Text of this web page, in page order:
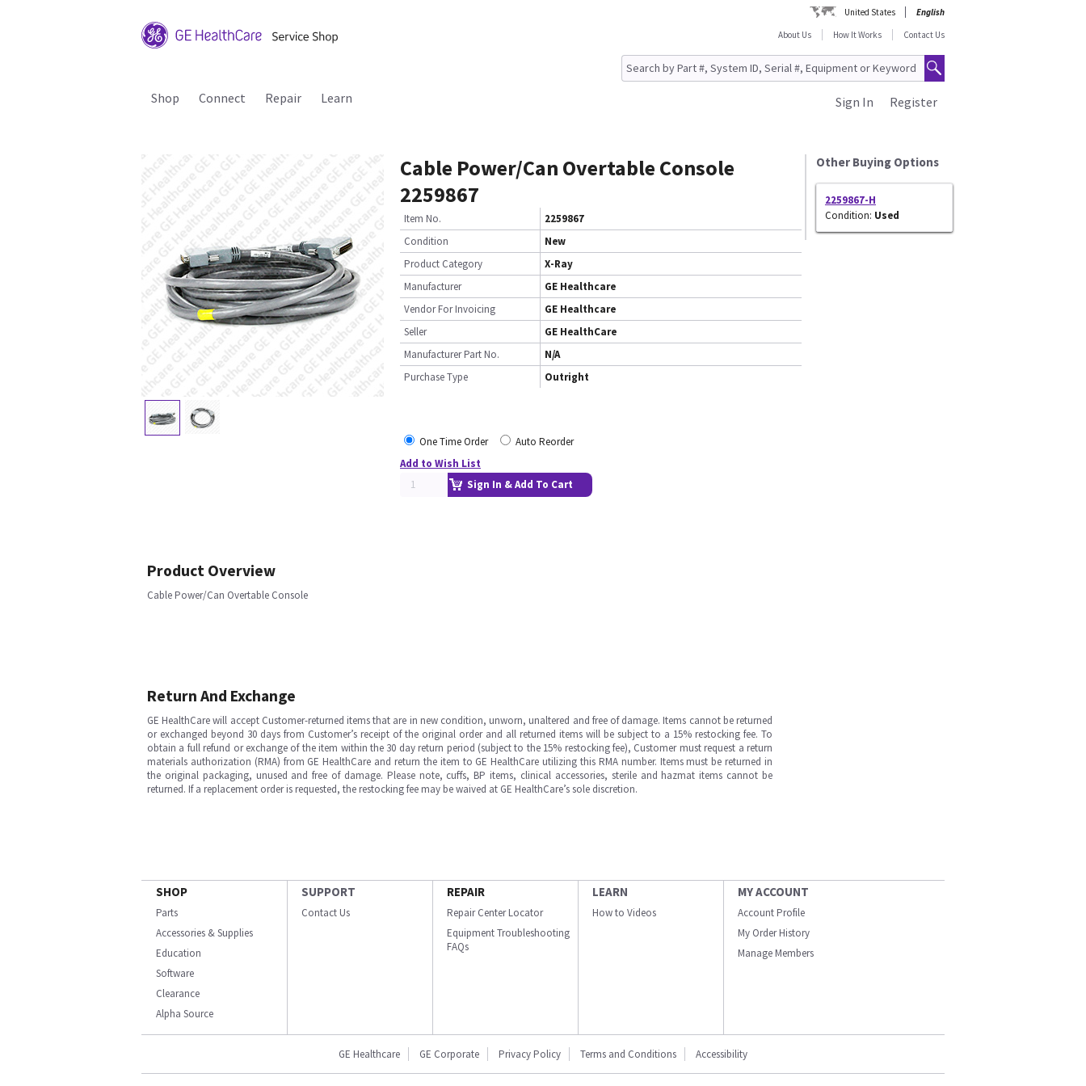
United States
English
About Us
How It Works Contact Us
Shop Connect Repair Learn Register
Sign In
Cable Power/Can Overtable Console
2259867
Item No.
2259867
Condition
New
Product Category
X-Ray
Manufacturer
GE Healthcare
Vendor For Invoicing
GE Healthcare
Seller
GE HealthCare
Manufacturer Part No.
N/A
Purchase Type
Outright
One Time Order
Auto Reorder
Add to Wish List
Sign In & Add To Cart
Other Buying Options
2259867-H
Condition: Used
Product Overview
Cable Power/Can Overtable Console
Return And Exchange
GE HealthCare will accept Customer-returned items that are in new condition, unworn, unaltered and free of damage. Items cannot be returned
or exchanged beyond 30 days from Customer’s receipt of the original order and all returned items will be subject to a 15% restocking fee. To
obtain a full refund or exchange of the item within the 30 day return period (subject to the 15% restocking fee), Customer must request a return
materials authorization (RMA) from GE HealthCare and return the item to GE HealthCare utilizing this RMA number. Items must be returned in
the original packaging, unused and free of damage. Please note, cuffs, BP items, clinical accessories, sterile and hazmat items cannot be
returned. If a replacement order is requested, the restocking fee may be waived at GE HealthCare’s sole discretion.
SHOP
Parts
Accessories & Supplies
Education
Software
Clearance
Alpha Source
SUPPORT
Contact Us
REPAIR
Repair Center Locator
Equipment Troubleshooting
FAQs
LEARN
How to Videos
MY ACCOUNT
Account Profile
My Order History
Manage Members
GE Healthcare GE Corporate Privacy Policy Terms and Conditions Accessibility